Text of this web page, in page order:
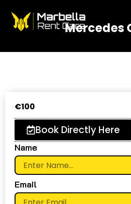
content
Mercedes
€100
Book Directly Here
Name
Email